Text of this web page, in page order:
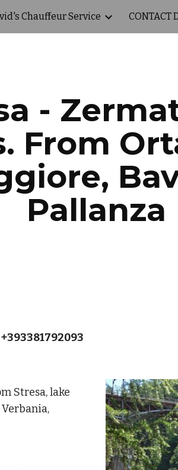
contentChauffeur Service CONTACT
-
From
Pallanza
Stresa, lake